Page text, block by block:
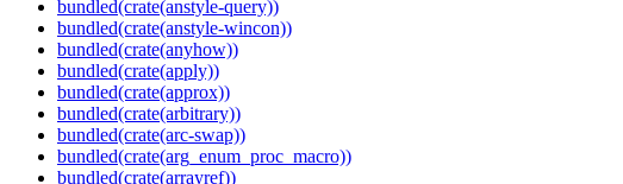
bundled(crate(anstyle-query))
bundled(crate(anstyle-wincon))
bundled(crate(anyhow))
bundled(crate(apply))
bundled(crate(approx))
bundled(crate(arbitrary))
bundled(crate(arc-swap))
bundled(crate(arg_enum_proc_macro))
bundled(crate(arrayref))